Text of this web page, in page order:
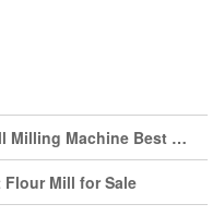
Machine Best Price
Flour Mill for Sale